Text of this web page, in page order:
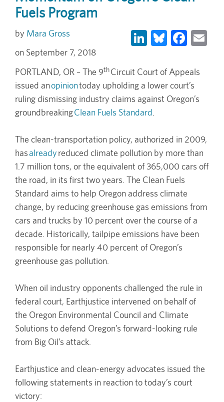
Fuels Program
LinkedIn
Bluesky
Mara Gross
September 7, 2018
PORTLAND, OR – The 9thCircuit Court of Appeals
issued anopiniontoday upholding a lower court’s
ruling dismissing industry claims against Oregon’s
groundbreakingClean Fuels Standard.
The clean-transportation policy, authorized in 2009,
hasalreadyreduced climate pollution by more than
1.7 million tons, or the equivalent of 365,000 cars off
the road, in its first two years. The Clean Fuels
Standard aims to help Oregon address climate
change, by reducing greenhouse gas emissions from
cars and trucks by 10 percent over the course of a
decade. Historically, tailpipe emissions have been
responsible for nearly 40 percent of Oregon’s
greenhouse gas pollution.
When oil industry opponents challenged the rule in
federal court, Earthjustice intervened on behalf of
the Oregon Environmental Council and Climate
Solutions to defend Oregon’s forward-looking rule
from Big Oil’s attack.
Earthjustice and clean-energy advocates issued the
following statements in reaction to today’s court
victory: